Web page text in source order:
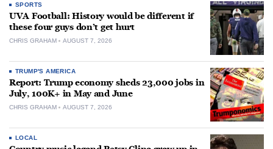
SPORTS
UVA Football: History would be different if
these four guys don’t get hurt
CHRIS GRAHAM AUGUST 7, 2026
TRUMP'S AMERICA
Report: Trump economy sheds 23,000 jobs in
July, 100K+ in May and June
CHRIS GRAHAM AUGUST 7, 2026
LOCAL